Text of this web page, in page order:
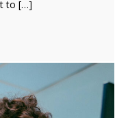
to […]